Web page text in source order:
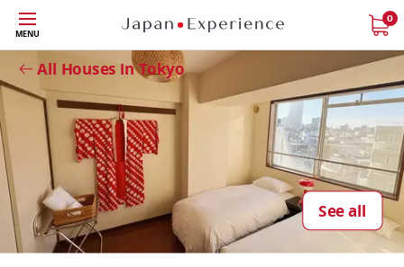
Skip
to
main
content
MENU
0
All Houses in Tokyo
See all
Close
Close